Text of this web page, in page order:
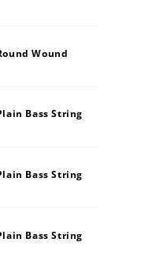
Wound
Bass String
Bass String
Bass String